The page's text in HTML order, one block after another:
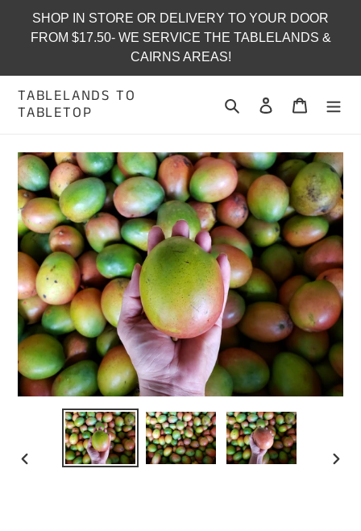
content
SHOP IN STORE OR DELIVERY TO YOUR DOOR
FROM $17.50- WE SERVICE THE TABLELANDS &
CAIRNS AREAS!
TABLELANDS TO
TABLETOP
Search Log in Cart